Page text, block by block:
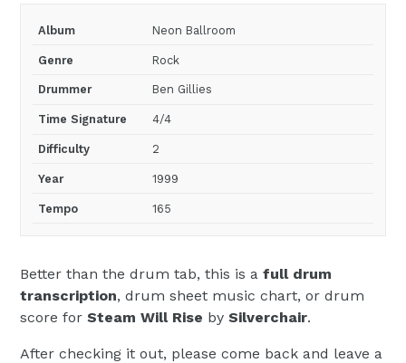
Album Neon Ballroom
Genre Rock
Drummer Ben Gillies
Time Signature 4/4
Difficulty 2
Year 1999
Tempo 165
Better than the drum tab, this is a full drum
transcription, drum sheet music chart, or drum
score for Steam Will Rise by Silverchair.
After checking it out, please come back and leave a